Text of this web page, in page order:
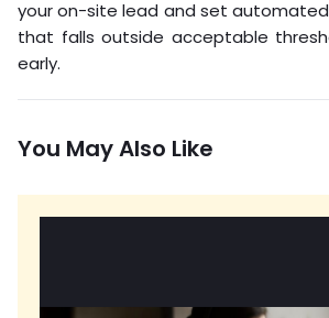
your on-site lead and set
that falls outside acceptable
early.
You May Also Like